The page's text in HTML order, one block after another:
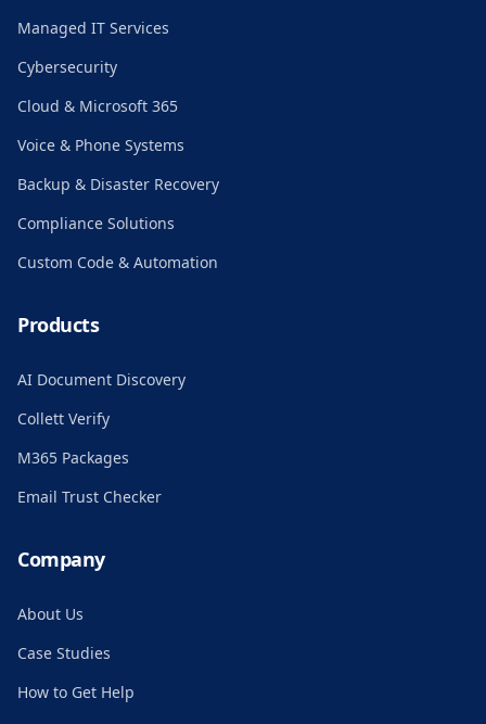
Managed IT Services
Cybersecurity
Cloud & Microsoft 365
Voice & Phone Systems
Backup & Disaster Recovery
Compliance Solutions
Custom Code & Automation
Products
AI Document Discovery
Collett Verify
M365 Packages
Email Trust Checker
Company
About Us
Case Studies
How to Get Help